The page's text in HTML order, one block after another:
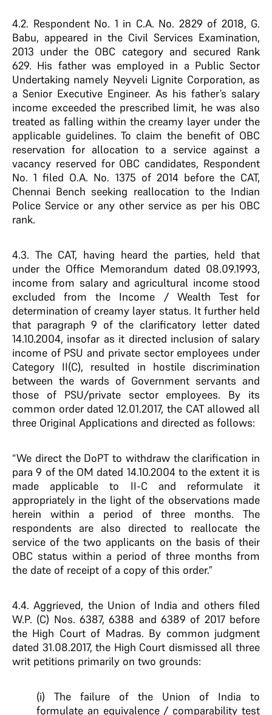
4.2. Respondent No. 1 in C.A. No. 2829 of 2018, G.
Babu, appeared in the Civil Services Examination,
2013 under the OBC category and secured Rank
629. His father was employed in a Public Sector
Undertaking namely Neyveli Lignite Corporation, as
a Senior Executive Engineer. As his father’s salary
income exceeded the prescribed limit, he was also
treated as falling within the creamy layer under the
applicable guidelines. To claim the benefit of OBC
reservation for allocation to a service against a
vacancy reserved for OBC candidates, Respondent
No. 1 filed O.A. No. 1375 of 2014 before the CAT,
Chennai Bench seeking reallocation to the Indian
Police Service or any other service as per his OBC
rank.
4.3. The CAT, having heard the parties, held that
under the Office Memorandum dated 08.09.1993,
income from salary and agricultural income stood
excluded from the Income / Wealth Test for
determination of creamy layer status. It further held
that paragraph 9 of the clarificatory letter dated
14.10.2004, insofar as it directed inclusion of salary
income of PSU and private sector employees under
Category II(C), resulted in hostile discrimination
between the wards of Government servants and
those of PSU/private sector employees. By its
common order dated 12.01.2017, the CAT allowed all
three Original Applications and directed as follows:
“We direct the DoPT to withdraw the clarification in
para 9 of the OM dated 14.10.2004 to the extent it is
made applicable to II-C and reformulate it
appropriately in the light of the observations made
herein within a period of three months. The
respondents are also directed to reallocate the
service of the two applicants on the basis of their
OBC status within a period of three months from
the date of receipt of a copy of this order.”
4.4. Aggrieved, the Union of India and others filed
W.P. (C) Nos. 6387, 6388 and 6389 of 2017 before
the High Court of Madras. By common judgment
dated 31.08.2017, the High Court dismissed all three
writ petitions primarily on two grounds:
(i) The failure of the Union of India to
formulate an equivalence / comparability test